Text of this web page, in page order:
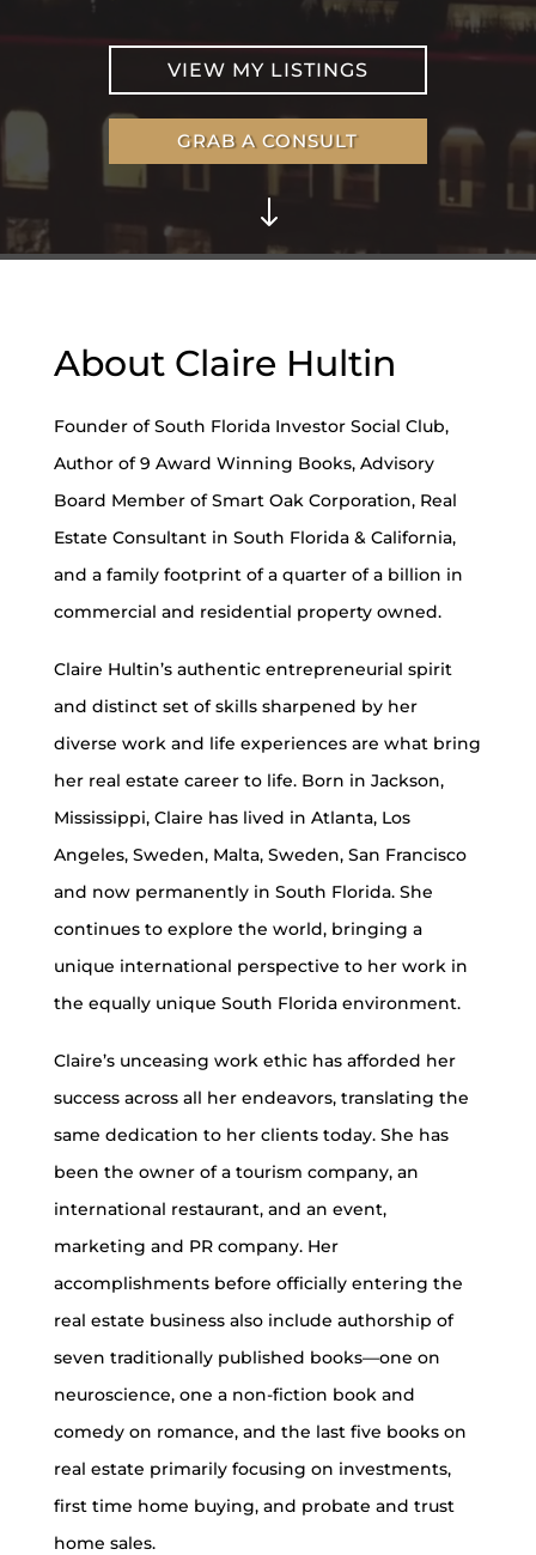
VIEW MY LISTINGS
GRAB A CONSULT
"
About Claire Hultin
Founder of South Florida Investor Social Club,
Author of 9 Award Winning Books, Advisory
Board Member of Smart Oak Corporation, Real
Estate Consultant in South Florida & California,
and a family footprint of a quarter of a billion in
commercial and residential property owned.
Claire Hultin’s authentic entrepreneurial spirit
and distinct set of skills sharpened by her
diverse work and life experiences are what bring
her real estate career to life. Born in Jackson,
Mississippi, Claire has lived in Atlanta, Los
Angeles, Sweden, Malta, Sweden, San Francisco
and now permanently in South Florida. She
continues to explore the world, bringing a
unique international perspective to her work in
the equally unique South Florida environment.
Claire’s unceasing work ethic has afforded her
success across all her endeavors, translating the
same dedication to her clients today. She has
been the owner of a tourism company, an
international restaurant, and an event,
marketing and PR company. Her
accomplishments before officially entering the
real estate business also include authorship of
seven traditionally published books—one on
neuroscience, one a non-fiction book and
comedy on romance, and the last five books on
real estate primarily focusing on investments,
first time home buying, and probate and trust
home sales.